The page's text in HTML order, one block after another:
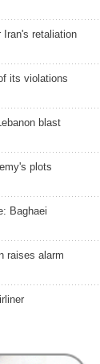
Iran's retaliation
its violations
blast
plots
Baghaei
raises alarm